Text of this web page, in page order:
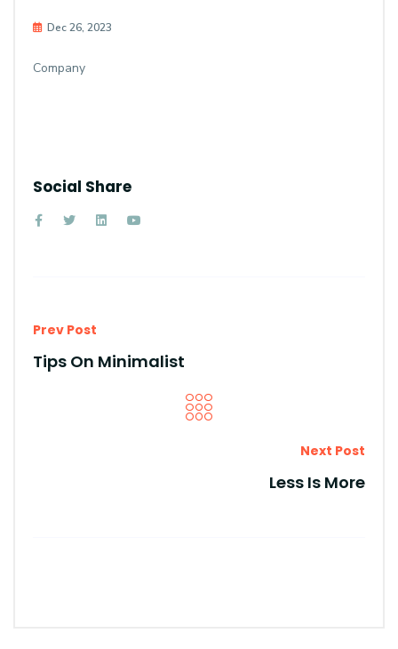
Dec 26, 2023
Company
Social Share
Prev Post
Tips On Minimalist
Next Post
Less Is More